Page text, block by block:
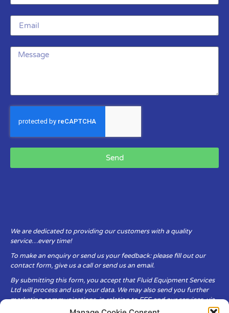
Send
We are dedicated to providing our customers with a quality
service…every time!
To make an enquiry or send us your feedback: please fill out our
contact form, give us a call or send us an email.
By submitting this form, you accept that Fluid Equipment Services
Ltd will process and use your data. We may also send you further
marketing communications, in relation to FES and our services, via